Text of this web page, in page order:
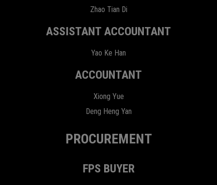
Zhao Tian Di
ASSISTANT ACCOUNTANT
Yao Ke Han
ACCOUNTANT
Xiong Yue
Deng Heng Yan
PROCUREMENT
FPS BUYER